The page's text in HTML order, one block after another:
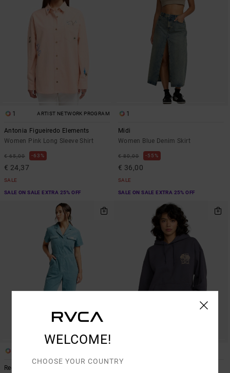
1 ARTIST NETWORK PROGRAM
Antonia Figueiredo Elements
Women Pink Long Sleeve Shirt
€ 65,00 63%
€ 24,37
SALE
SALE ON SALE EXTRA 25% OFF
1
Midi
Women Blue Denim Skirt
€ 80,00 55%
€ 36,00
SALE
SALE ON SALE EXTRA 25% OFF
Recession
WELCOME!
CHOOSE YOUR COUNTRY